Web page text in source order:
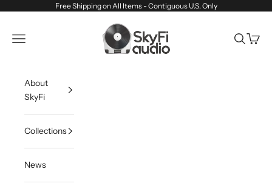
Skip to contentFree Shipping on All Items - Contiguous U.S. Only
SkyFi Audio
Navigation menu
Search
Cart
About
SkyFi
Collections
News